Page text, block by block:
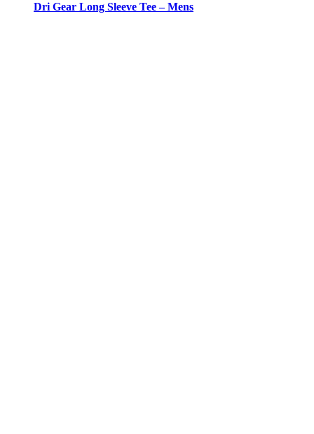
Dri Gear Long Sleeve Tee – Mens